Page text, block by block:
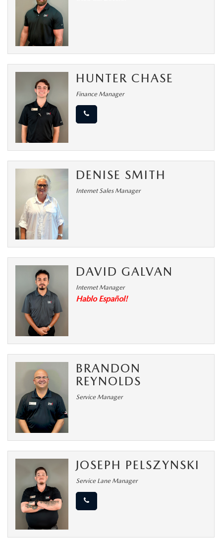
DYER PROCARE PROGRAM
HUNTER CHASE
Finance Manager
DENISE SMITH
Internet Sales Manager
DAVID GALVAN
Internet Manager
Hablo Español!
BRANDON
REYNOLDS
Service Manager
JOSEPH PELSZYNSKI
Service Lane Manager